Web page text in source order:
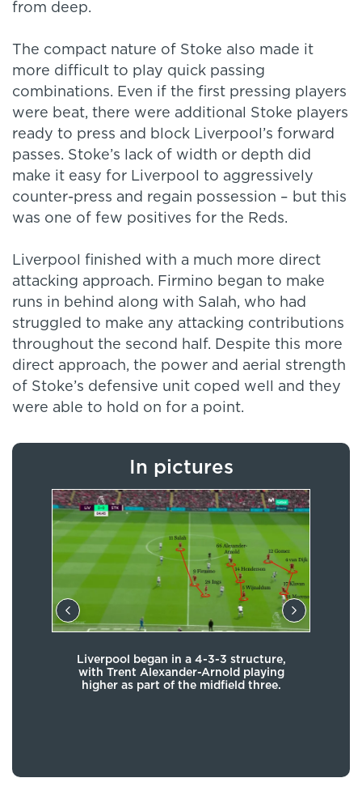
from deep.
The compact nature of Stoke also made it
more difficult to play quick passing
combinations. Even if the first pressing players
were beat, there were additional Stoke players
ready to press and block Liverpool’s forward
passes. Stoke’s lack of width or depth did
make it easy for Liverpool to aggressively
counter-press and regain possession – but this
was one of few positives for the Reds.
Liverpool finished with a much more direct
attacking approach. Firmino began to make
runs in behind along with Salah, who had
struggled to make any attacking contributions
throughout the second half. Despite this more
direct approach, the power and aerial strength
of Stoke’s defensive unit coped well and they
were able to hold on for a point.
In pictures
Liverpool began in a 4-3-3 structure,
with Trent Alexander-Arnold playing
higher as part of the midfield three.